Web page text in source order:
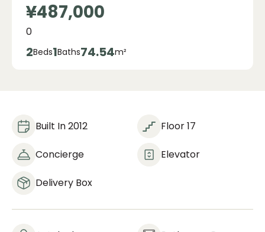
¥487,000
0
2Beds1Baths74.54m²
Built In 2012 Floor 17
Concierge Elevator
Delivery Box